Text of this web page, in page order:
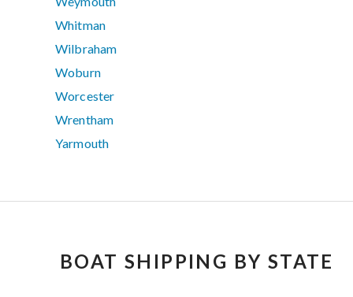
Whitman
Wilbraham
Woburn
Worcester
Wrentham
Yarmouth
BOAT SHIPPING BY STATE